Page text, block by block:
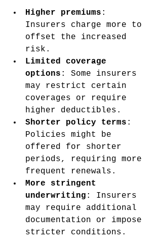
Higher premiums :
Insurers charge more to
offset the increased
risk.
Limited coverage
options : Some insurers
may restrict certain
coverages or require
higher deductibles.
Shorter policy terms :
Policies might be
offered for shorter
periods, requiring more
frequent renewals.
More stringent
underwriting : Insurers
may require additional
documentation or impose
stricter conditions.